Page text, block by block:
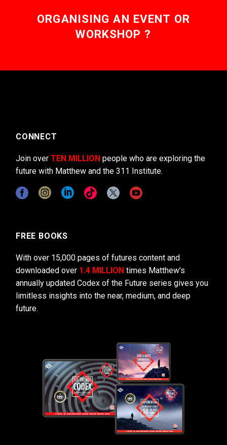
ORGANISING AN EVENT OR
WORKSHOP ?
CONNECT
Join over TEN MILLION people who are exploring the
future with Matthew and the 311 Institute.
FREE BOOKS
With over 15,000 pages of futures content and
downloaded over 1.4 MILLION times Matthew’s
annually updated Codex of the Future series gives you
limitless insights into the near, medium, and deep
future.